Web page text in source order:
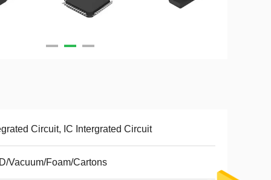
Circuit, IC Intergrated Circuit
Vacuum/Foam/Cartons